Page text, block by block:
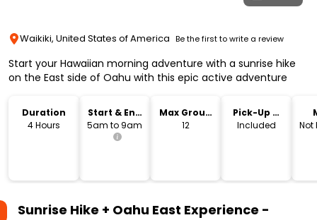
Waikiki, United States of America Be the first to write a review
Start your Hawaiian morning adventure with a sunrise hike
on the East side of Oahu with this epic active adventure
Duration
4 Hours
Start & End
Time
5am to 9am
Max Group
Size
12
Pick-Up &
Drop-Off
Included
Not
Sunrise Hike + Oahu East Experience -